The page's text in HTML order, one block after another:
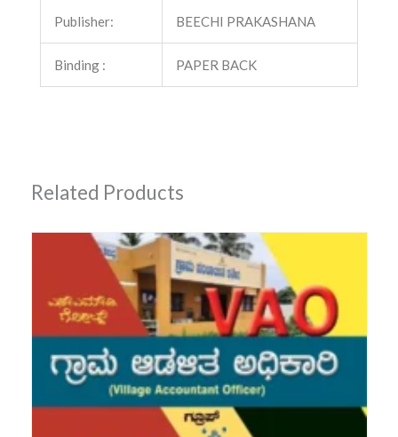
Publisher: BEECHI PRAKASHANA
Binding : PAPER BACK
Related Products